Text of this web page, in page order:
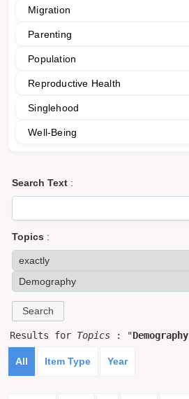
Migration
Parenting
Population
Reproductive Health
Singlehood
Well-Being
Search Text :
Topics :
Results for Topics : "Demography
All Item Type Year